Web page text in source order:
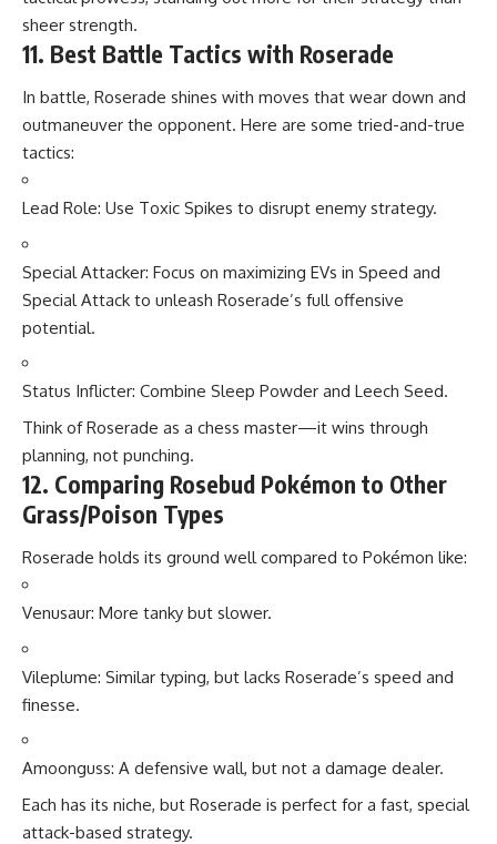
sheer strength.
11. Best Battle Tactics with Roserade
In battle, Roserade shines with moves that wear down and
outmaneuver the opponent. Here are some tried-and-true
tactics:
Lead Role: Use Toxic Spikes to disrupt enemy strategy.
Special Attacker: Focus on maximizing EVs in Speed and
Special Attack to unleash Roserade’s full offensive
potential.
Status Inflicter: Combine Sleep Powder and Leech Seed.
Think of Roserade as a chess master—it wins through
planning, not punching.
12. Comparing Rosebud Pokémon to Other
Grass/Poison Types
Roserade holds its ground well compared to Pokémon like:
Venusaur: More tanky but slower.
Vileplume: Similar typing, but lacks Roserade’s speed and
finesse.
Amoonguss: A defensive wall, but not a damage dealer.
Each has its niche, but Roserade is perfect for a fast, special
attack-based strategy.